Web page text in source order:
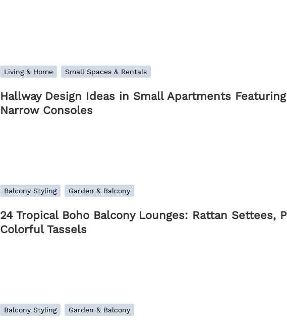
Living & Home Small Spaces & Rentals
Hallway Design Ideas in Small Apartments
Narrow Consoles
Balcony Styling Garden & Balcony
24 Tropical Boho Balcony Lounges: Rattan Settees,
Colorful Tassels
Balcony Styling Garden & Balcony